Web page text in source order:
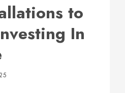
to
In